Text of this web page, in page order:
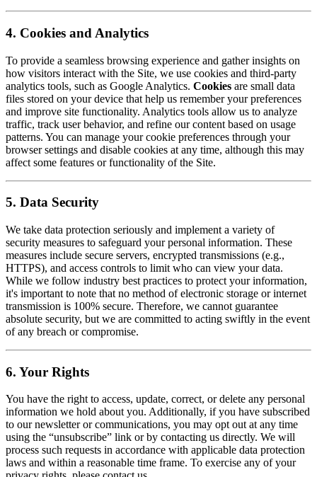
4. Cookies and Analytics
To provide a seamless browsing experience and gather insights on
how visitors interact with the Site, we use cookies and third-party
analytics tools, such as Google Analytics. Cookies are small data
files stored on your device that help us remember your preferences
and improve site functionality. Analytics tools allow us to analyze
traffic, track user behavior, and refine our content based on usage
patterns. You can manage your cookie preferences through your
browser settings and disable cookies at any time, although this may
affect some features or functionality of the Site.
5. Data Security
We take data protection seriously and implement a variety of
security measures to safeguard your personal information. These
measures include secure servers, encrypted transmissions (e.g.,
HTTPS), and access controls to limit who can view your data.
While we follow industry best practices to protect your information,
it's important to note that no method of electronic storage or internet
transmission is 100% secure. Therefore, we cannot guarantee
absolute security, but we are committed to acting swiftly in the event
of any breach or compromise.
6. Your Rights
You have the right to access, update, correct, or delete any personal
information we hold about you. Additionally, if you have subscribed
to our newsletter or communications, you may opt out at any time
using the “unsubscribe” link or by contacting us directly. We will
process such requests in accordance with applicable data protection
laws and within a reasonable time frame. To exercise any of your